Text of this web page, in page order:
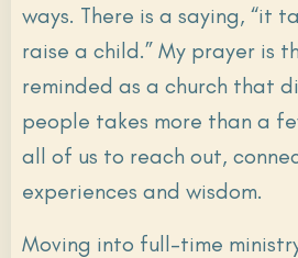
ways. There is a saying, “it
raise a child.” My prayer is
reminded as a church that
people takes more than a
all of us to reach out,
experiences and wisdom.
Moving into full-time